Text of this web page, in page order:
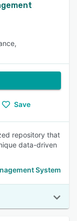
Save
repository that
data-driven
System